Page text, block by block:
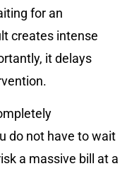
for an
creates intense
it delays
do not have to wait
a massive bill at a